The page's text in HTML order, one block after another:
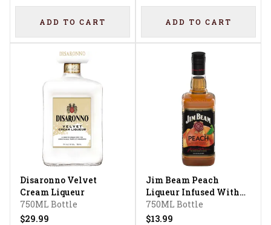
ADD TO CART ADD TO CART
Disaronno Velvet
Cream Liqueur
750ML Bottle
$29.99
Jim Beam Peach
Liqueur Infused With
Kentucky Straight
Bourbon Whiskey
750ML Bottle
$13.99